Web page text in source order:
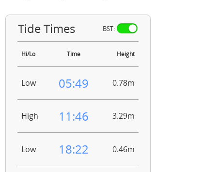
Tide Times BST:
Hi/Lo Time Height
Low 05:49 0.78m
High 11:46 3.29m
Low 18:22 0.46m